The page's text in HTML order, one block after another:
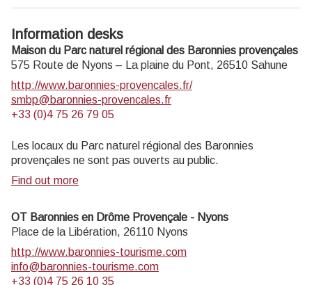
Information desks
Maison du Parc naturel régional des Baronnies provençales
575 Route de Nyons – La plaine du Pont, 26510 Sahune
http://www.baronnies-provencales.fr/
smbp@baronnies-provencales.fr
+33 (0)4 75 26 79 05
Les locaux du Parc naturel régional des Baronnies
provençales ne sont pas ouverts au public.
Find out more
OT Baronnies en Drôme Provençale - Nyons
Place de la Libération, 26110 Nyons
http://www.baronnies-tourisme.com
info@baronnies-tourisme.com
+33 (0)4 75 26 10 35